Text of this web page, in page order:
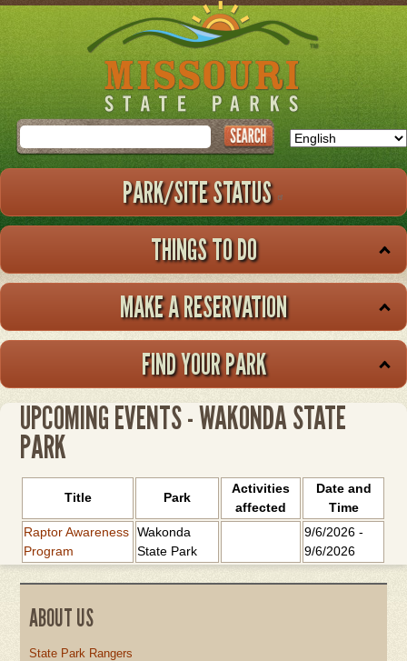
Skip
to
main
Search
PARK/SITE STATUS
THINGS TO DO
MAKE A RESERVATION
FIND YOUR PARK
UPCOMING EVENTS - WAKONDA STATE
PARK
Title Park
Activities
affected
Date and
Time
Raptor Awareness
Program
Wakonda
State Park
9/6/2026 -
9/6/2026
ABOUT US
State Park Rangers